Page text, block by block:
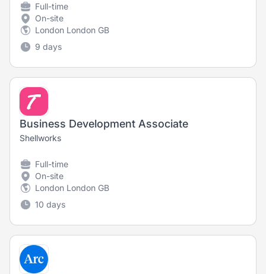
Full-time
On-site
London London GB
9 days
Business Development Associate
Shellworks
Full-time
On-site
London London GB
10 days